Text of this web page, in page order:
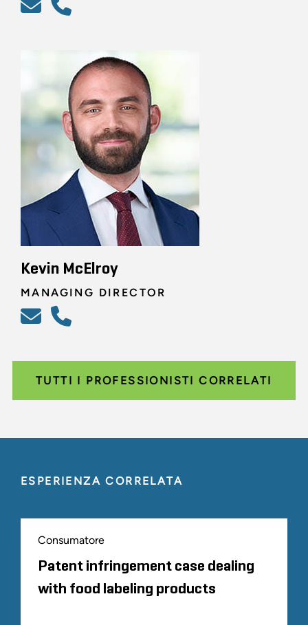
Kevin McElroy
MANAGING DIRECTOR
TUTTI I PROFESSIONISTI CORRELATI
ESPERIENZA CORRELATA
Consumatore
Patent infringement case dealing
with food labeling products